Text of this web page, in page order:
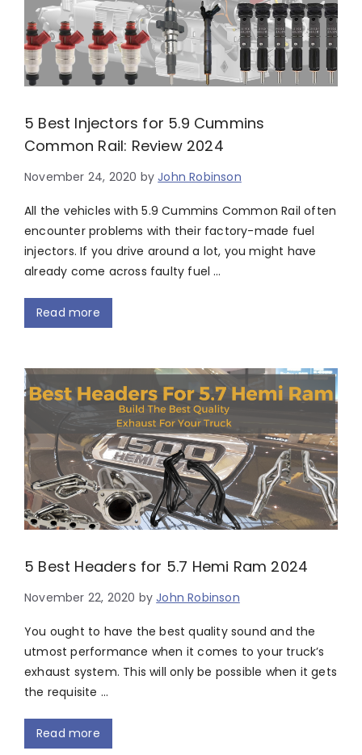
5 Best Injectors for 5.9 Cummins
Common Rail: Review 2024
November 24, 2020 byJohn Robinson
All the vehicles with 5.9 Cummins Common Rail often
encounter problems with their factory-made fuel
injectors. If you drive around a lot, you might have
already come across faulty fuel …
Read more
5 Best Headers for 5.7 Hemi Ram 2024
November 22, 2020 byJohn Robinson
You ought to have the best quality sound and the
utmost performance when it comes to your truck’s
exhaust system. This will only be possible when it gets
the requisite …
Read more